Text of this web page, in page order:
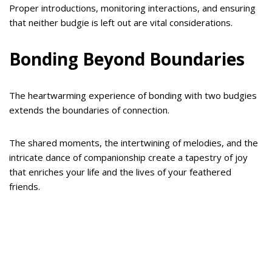
Proper introductions, monitoring interactions, and ensuring
that neither budgie is left out are vital considerations.
Bonding Beyond Boundaries
The heartwarming experience of bonding with two budgies
extends the boundaries of connection.
The shared moments, the intertwining of melodies, and the
intricate dance of companionship create a tapestry of joy
that enriches your life and the lives of your feathered
friends.